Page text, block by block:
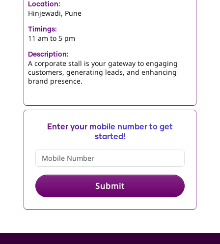
Location:
Hinjewadi, Pune
Timings:
11 am to 5 pm
Description:
A corporate stall is your gateway to engaging
customers, generating leads, and enhancing
brand presence.
Enter your mobile number to get
started!
Submit